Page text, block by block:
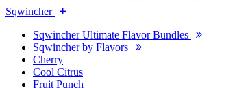
Sqwincher
Sqwincher Ultimate Flavor Bundles
Sqwincher by Flavors
Cherry
Cool Citrus
Fruit Punch